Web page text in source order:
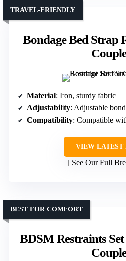
Bondage Bed Strap
TRAVEL-FRIENDLY
Material: Iron, sturdy fabric
Adjustability: Adjustable
Compatibility: Compatible with
VIEW LATEST
See Our Full
BDSM Restraints
BEST FOR COMFORT